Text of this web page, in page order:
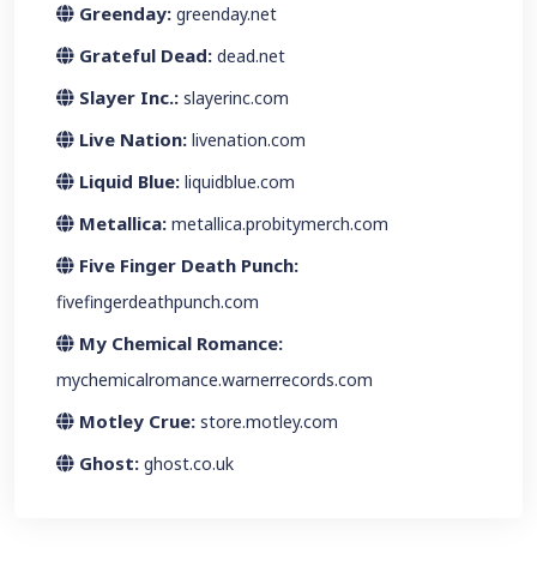
Greenday: greenday.net
Grateful Dead: dead.net
Slayer Inc.: slayerinc.com
Live Nation: livenation.com
Liquid Blue: liquidblue.com
Metallica: metallica.probitymerch.com
Five Finger Death Punch:
fivefingerdeathpunch.com
My Chemical Romance:
mychemicalromance.warnerrecords.com
Motley Crue: store.motley.com
Ghost: ghost.co.uk